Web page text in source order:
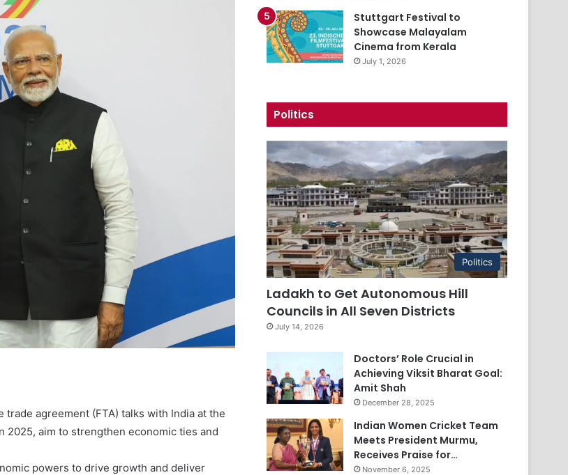
agreement (FTA) talks with India at the
2025, aim to strengthen economic ties and
powers to drive growth and deliver
Stuttgart Festival to
Showcase Malayalam
Cinema from Kerala
July 1, 2026
Politics
Politics
Ladakh to Get Autonomous Hill
Councils in All Seven Districts
July 14, 2026
Doctors’ Role Crucial in
Achieving Viksit Bharat Goal:
Amit Shah
December 28, 2025
Indian Women Cricket Team
Meets President Murmu,
Receives Praise for…
November 6, 2025